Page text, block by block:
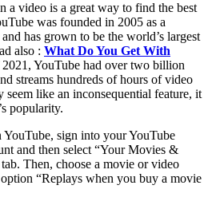
a video is a great way to find the best
was founded in 2005 as a
has grown to be the world’s largest
also : What Do You Get With
YouTube had over two billion
streams hundreds of hours of video
like an inconsequential feature, it
popularity.
sign into your YouTube
and then select “Your Movies &
Then, choose a movie or video
“Replays when you buy a movie